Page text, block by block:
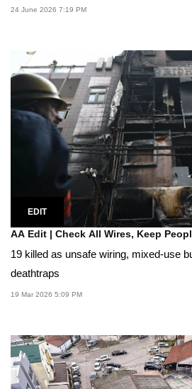
24 June 2026 7:19 PM
EDIT
AA Edit | Check All Wires, Keep
19 killed as unsafe wiring, mixed-use
deathtraps
19 Mar 2026 5:09 PM